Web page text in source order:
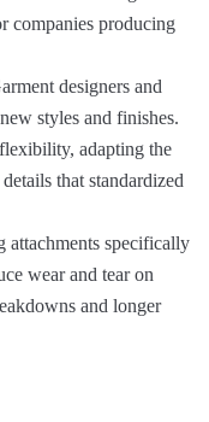
companies producing
designers and
styles and finishes.
adapting the
that standardized
attachments specifically
wear and tear on
and longer